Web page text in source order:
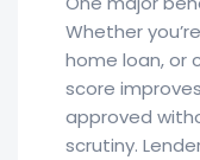
Whether
home loan, or
score
approved
scrutiny.